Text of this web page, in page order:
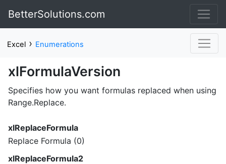
BetterSolutions.com
Excel › Enumerations
xlFormulaVersion
Specifies how you want formulas replaced when using
Range.Replace.
xlReplaceFormula
Replace Formula (0)
xlReplaceFormula2